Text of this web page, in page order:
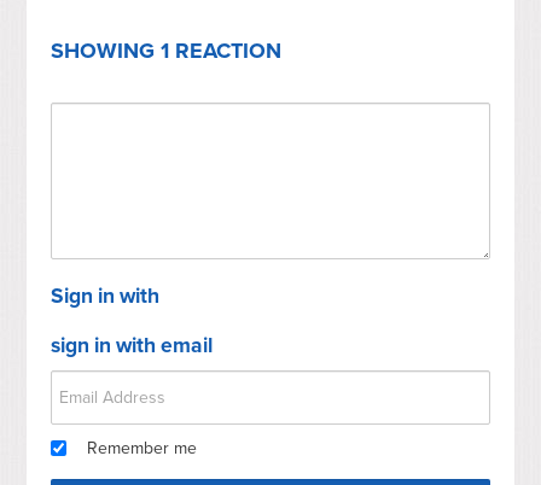
SHOWING 1 REACTION
Sign in with
sign in with email
Remember me